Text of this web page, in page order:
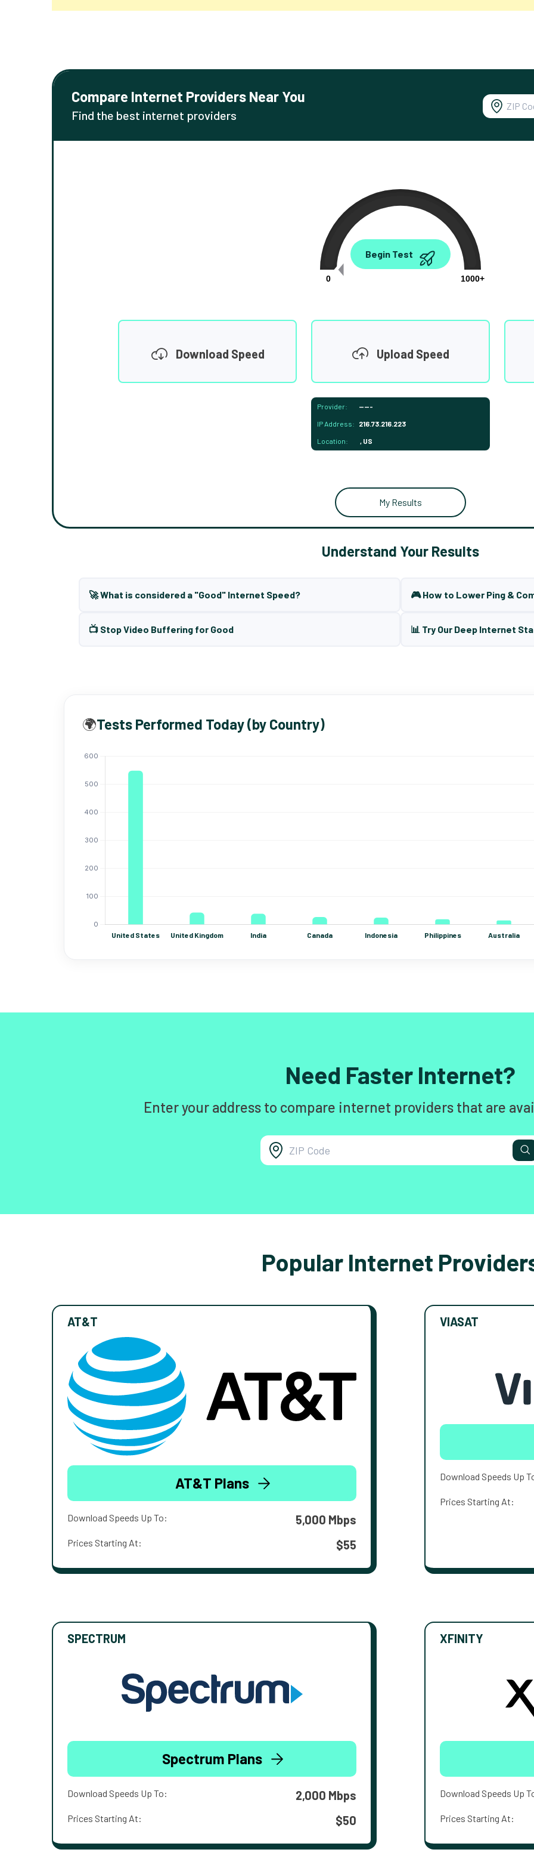
Compare Internet Providers Near You
Find the best internet providers
0.00
0
1000+
Begin Test
Download Speed Upload Speed
Provider: -----
IP Address: 216.73.216.223
Location: , US
My Results
Understand Your Results
🚀 What is considered a "Good" Internet Speed? 🎮 How to Lower Ping &
📺 Stop Video Buffering for Good 📊 Try Our Deep Internet
🌍Tests Performed Today (by Country)
Need Faster Internet?
Enter your address to compare internet providers that are
Popular Internet
AT&T
AT&T Plans
Download Speeds Up To: 5,000 Mbps
Prices Starting At: $55
VIASAT
Download Speeds Up
Prices Starting At:
SPECTRUM
Spectrum Plans
Download Speeds Up To: 2,000 Mbps
Prices Starting At: $50
XFINITY
Download Speeds Up
Prices Starting At: